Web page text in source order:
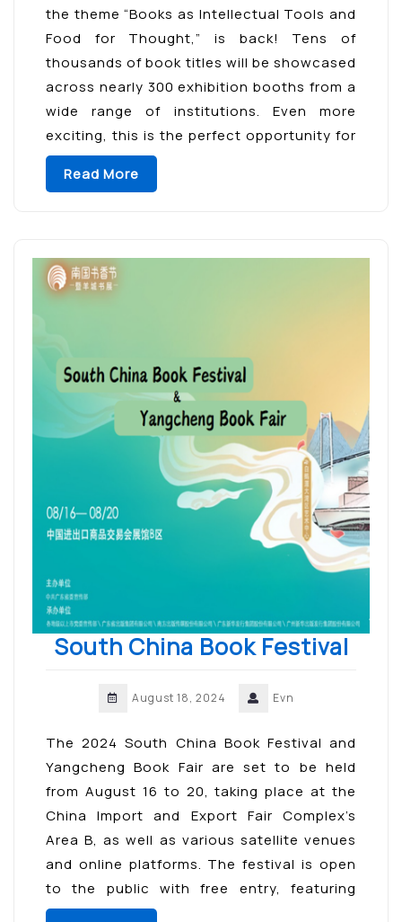
the theme “Books as Intellectual Tools and
Food for Thought,” is back! Tens of
thousands of book titles will be showcased
across nearly 300 exhibition booths from a
wide range of institutions. Even more
exciting, this is the perfect opportunity for
book lovers to meet their favorite authors
—an […]
Read More
South China Book Festival
August 18, 2024 Evn
The 2024 South China Book Festival and
Yangcheng Book Fair are set to be held
from August 16 to 20, taking place at the
China Import and Export Fair Complex’s
Area B, as well as various satellite venues
and online platforms. The festival is open
to the public with free entry, featuring
interactive and immersive […]